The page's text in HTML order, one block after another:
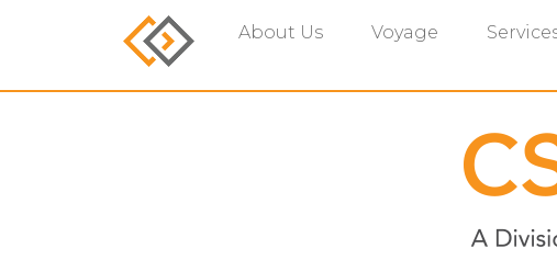
About Us Voyage